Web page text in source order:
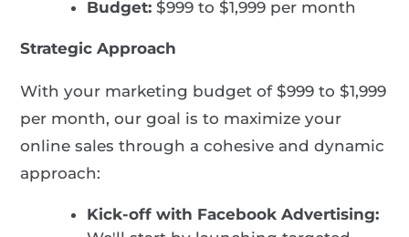
Budget: $999 to $1,999 per month
Strategic Approach
With your marketing budget of $999 to $1,999
per month, our goal is to maximize your
online sales through a cohesive and dynamic
approach:
Kick-off with Facebook Advertising: